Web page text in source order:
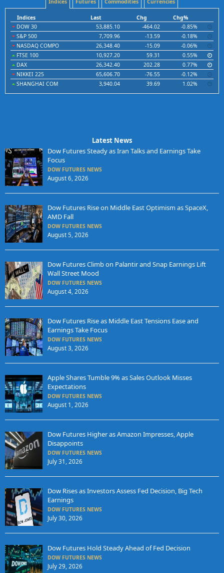
Indices Futures Commodities Currencies
Indices Last Chg
Chg%
DOW 30
53,885.10 -464.02
-0.85%
S&P 500
7,709.96 -13.59
-0.18%
NASDAQ COMPO
26,348.40 -15.09
-0.06%
FTSE 100
10,927.20 59.31
0.55%
DAX
26,342.40 202.28
0.77%
NIKKEI 225
65,606.70 -76.55
-0.12%
SHANGHAI COM
3,940.04 39.69 1.02%
Latest News
Dow Futures Steady as Iran Talks and Earnings Take
Focus
DOW FUTURES NEWS
August 6, 2026
Dow Futures Rise on Middle East Optimism as SpaceX,
AMD Fall
DOW FUTURES NEWS
August 5, 2026
Dow Futures Climb on Palantir and Snap Earnings Lift
Wall Street Mood
DOW FUTURES NEWS
August 4, 2026
Dow Futures Rise as Middle East Tensions Ease and
Earnings Take Focus
DOW FUTURES NEWS
August 3, 2026
Apple Shares Tumble 9% as Sales Outlook Misses
Expectations
DOW FUTURES NEWS
August 1, 2026
Dow Futures Higher as Amazon Impresses, Apple
Disappoints
DOW FUTURES NEWS
July 31, 2026
Dow Rises as Investors Assess Fed Decision, Big Tech
Earnings
DOW FUTURES NEWS
July 30, 2026
Dow Futures Hold Steady Ahead of Fed Decision
DOW FUTURES NEWS
July 29, 2026